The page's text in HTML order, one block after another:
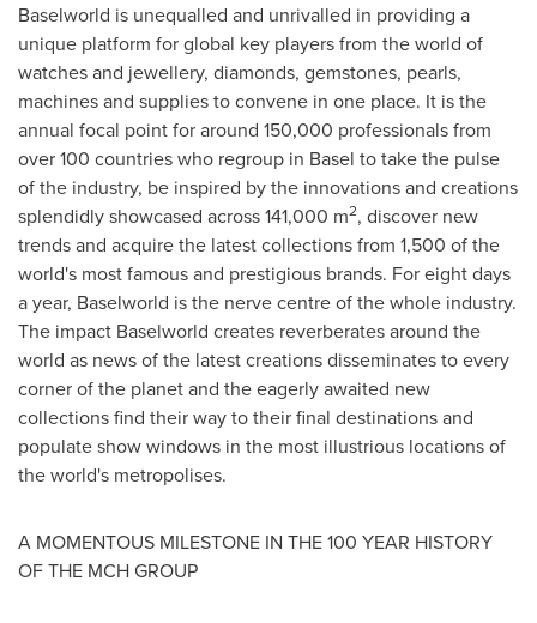
Baselworld is unequalled and unrivalled in providing a
unique platform for global key players from the world of
watches and jewellery, diamonds, gemstones, pearls,
machines and supplies to convene in one place. It is the
annual focal point for around 150,000 professionals from
over 100 countries who regroup in Basel to take the pulse
of the industry, be inspired by the innovations and creations
splendidly showcased across 141,000 m2, discover new
trends and acquire the latest collections from 1,500 of the
world's most famous and prestigious brands. For eight days
a year, Baselworld is the nerve centre of the whole industry.
The impact Baselworld creates reverberates around the
world as news of the latest creations disseminates to every
corner of the planet and the eagerly awaited new
collections find their way to their final destinations and
populate show windows in the most illustrious locations of
the world's metropolises.
A MOMENTOUS MILESTONE IN THE 100 YEAR HISTORY
OF THE MCH GROUP